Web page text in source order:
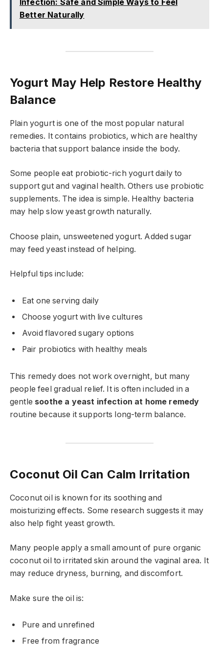
Infection: Safe and Simple Ways to Feel
Better Naturally
Yogurt May Help Restore Healthy
Balance
Plain yogurt is one of the most popular natural
remedies. It contains probiotics, which are healthy
bacteria that support balance inside the body.
Some people eat probiotic-rich yogurt daily to
support gut and vaginal health. Others use probiotic
supplements. The idea is simple. Healthy bacteria
may help slow yeast growth naturally.
Choose plain, unsweetened yogurt. Added sugar
may feed yeast instead of helping.
Helpful tips include:
Eat one serving daily
Choose yogurt with live cultures
Avoid flavored sugary options
Pair probiotics with healthy meals
This remedy does not work overnight, but many
people feel gradual relief. It is often included in a
gentle soothe a yeast infection at home remedy
routine because it supports long-term balance.
Coconut Oil Can Calm Irritation
Coconut oil is known for its soothing and
moisturizing effects. Some research suggests it may
also help fight yeast growth.
Many people apply a small amount of pure organic
coconut oil to irritated skin around the vaginal area. It
may reduce dryness, burning, and discomfort.
Make sure the oil is:
Pure and unrefined
Free from fragrance